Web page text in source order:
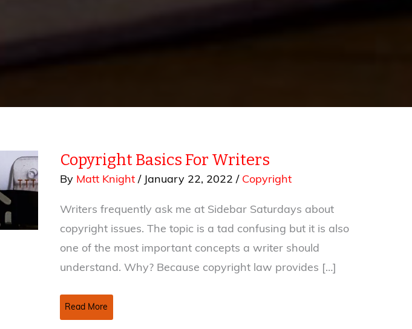
Copyright Basics For Writers
By Matt Knight / January 22, 2022 / Copyright
Writers frequently ask me at Sidebar Saturdays about
copyright issues. The topic is a tad confusing but it is also
one of the most important concepts a writer should
understand. Why? Because copyright law provides […]
Copyright
Basics
Read More